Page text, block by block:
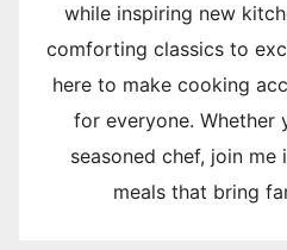
while inspiring new
comforting classics to
here to make cooking
for everyone. Whether
seasoned chef, join
meals that bring